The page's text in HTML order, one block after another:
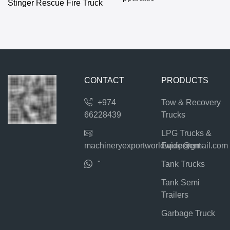
Stinger Rescue Fire Truck
CONTACT
+974
66228439
machineryexportworldwide@gmail.com
"
PRODUCTS
Tow & Recovery
Trucks
LPG Trucks &
Equipment
Tank Trucks
Tank Semi
Trailers
Garbage Truck